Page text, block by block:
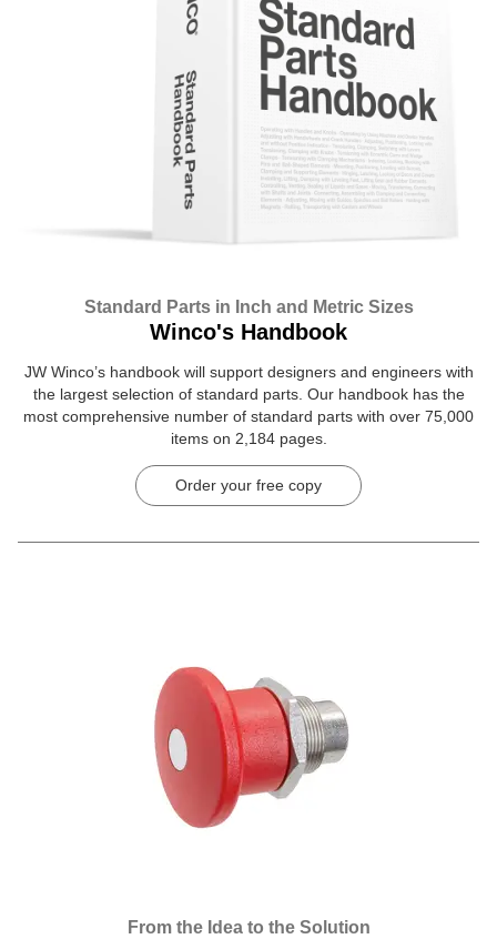
Standard Parts in Inch and Metric Sizes
Winco's Handbook
JW Winco’s handbook will support designers and engineers with
the largest selection of standard parts. Our handbook has the
most comprehensive number of standard parts with over 75,000
items on 2,184 pages.
Order your free copy
From the Idea to the Solution